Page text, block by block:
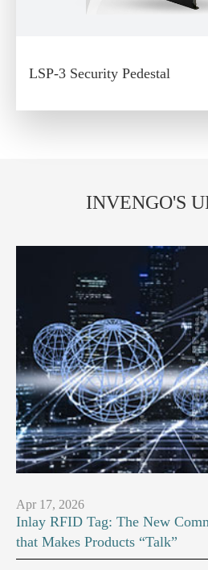
LSP-3 Security Pedestal
INVENGO'S
Apr 17, 2026
Inlay RFID Tag: The New
that Makes Products “Talk”